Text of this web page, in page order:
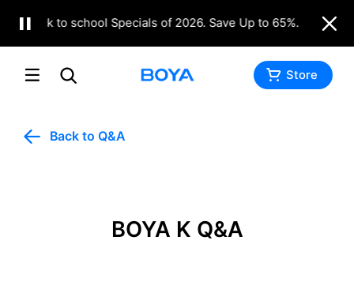
Back to school Specials of 2026. Save Up to 65%. Shop
Store
Back to Q&A
BOYA K Q&A